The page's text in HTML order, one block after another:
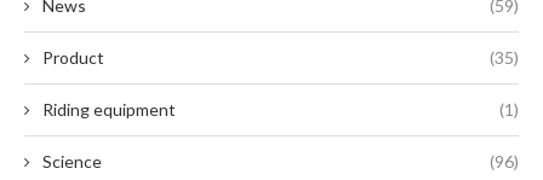
News (59)
Product (35)
Riding equipment (1)
Science (96)